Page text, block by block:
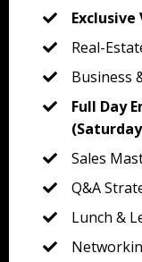
Exclusive
Real-
Business
Full Day
Sales
Q&A
Lunch &